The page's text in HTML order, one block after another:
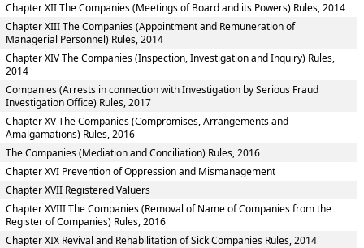
Chapter XII The Companies (Meetings of Board and its Powers) Rules, 2014
Chapter XIII The Companies (Appointment and Remuneration of
Managerial Personnel) Rules, 2014
Chapter XIV The Companies (Inspection, Investigation and Inquiry) Rules,
2014
Companies (Arrests in connection with Investigation by Serious Fraud
Investigation Office) Rules, 2017
Chapter XV The Companies (Compromises, Arrangements and
Amalgamations) Rules, 2016
The Companies (Mediation and Conciliation) Rules, 2016
Chapter XVI Prevention of Oppression and Mismanagement
Chapter XVII Registered Valuers
Chapter XVIII The Companies (Removal of Name of Companies from the
Register of Companies) Rules, 2016
Chapter XIX Revival and Rehabilitation of Sick Companies Rules, 2014